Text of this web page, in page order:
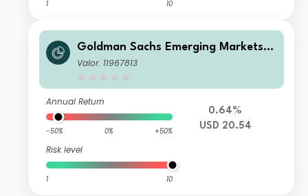
1 10
Goldman Sachs Emerging Markets E
x-China Equity Portfolio Class I SD S
Valor: 11967813
Annual Return
-50% 0% +50%
Risk level
1 10
0.64%
USD 20.54